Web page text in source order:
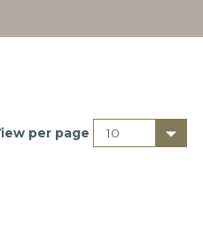
per page